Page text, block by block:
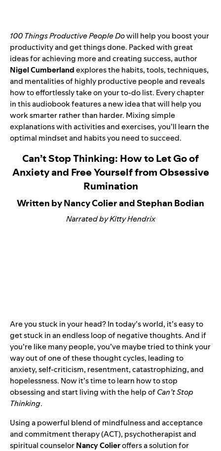
100 Things Productive People Dowill help you boost your
productivity and get things done. Packed with great
ideas for achieving more and creating success, author
Nigel Cumberlandexplores the habits, tools, techniques,
and mentalities of highly productive people and reveals
how to effortlessly take on your to-do list. Every chapter
in this audiobook features a new idea that will help you
work smarter rather than harder. Mixing simple
explanations with activities and exercises, you’ll learn the
optimal mindset and habits you need to succeed.
Can’t Stop Thinking: How to Let Go of
Anxiety and Free Yourself from Obsessive
Rumination
Written by Nancy Colier and Stephan Bodian
Narrated by Kitty Hendrix
Are you stuck in your head? In today’s world, it’s easy to
get stuck in an endless loop of negative thoughts. And if
you’re like many people, you’ve maybe tried to think your
way out of one of these thought cycles, leading to
anxiety, self-criticism, resentment, catastrophizing, and
hopelessness. Now it’s time to learn how to stop
obsessing and start living with the help ofCan’t Stop
Thinking.
Using a powerful blend of mindfulness and acceptance
and commitment therapy (ACT), psychotherapist and
spiritual counselorNancy Colieroffers a solution for